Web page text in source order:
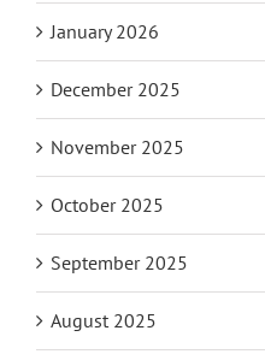
January 2026
December 2025
November 2025
October 2025
September 2025
August 2025